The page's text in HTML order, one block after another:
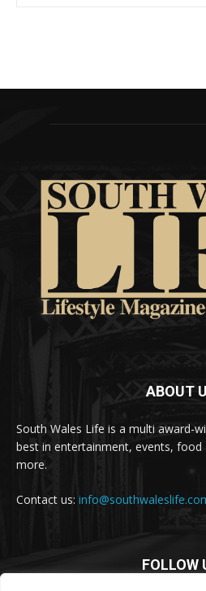
ABOUT
South Wales Life is a multi award-
best in entertainment, events, food
more.
Contact us:
FOLLOW